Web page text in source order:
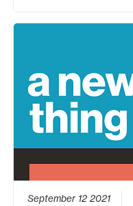
September 12 2021